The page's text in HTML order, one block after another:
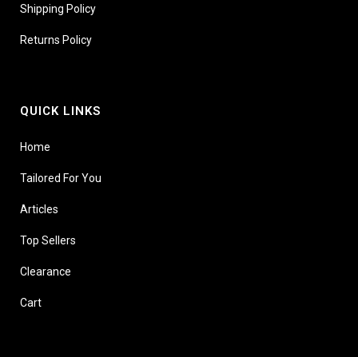
Shipping Policy
Returns Policy
QUICK LINKS
Home
Tailored For You
Articles
Top Sellers
Clearance
Cart